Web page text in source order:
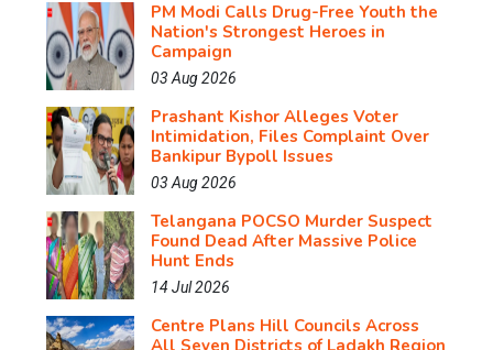
PM Modi Calls Drug-Free Youth the
Nation's Strongest Heroes in
Campaign
03 Aug 2026
Prashant Kishor Alleges Voter
Intimidation, Files Complaint Over
Bankipur Bypoll Issues
03 Aug 2026
Telangana POCSO Murder Suspect
Found Dead After Massive Police
Hunt Ends
14 Jul 2026
Centre Plans Hill Councils Across
All Seven Districts of Ladakh Region